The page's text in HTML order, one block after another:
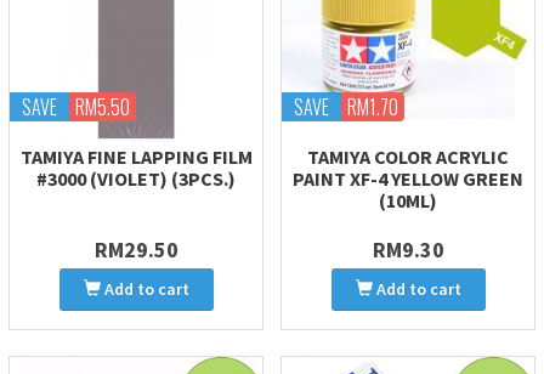
SAVE RM5.50
TAMIYA FINE LAPPING FILM
#3000 (VIOLET) (3PCS.)
RM29.50
Add to cart
SAVE RM1.70
TAMIYA COLOR ACRYLIC
PAINT XF-4 YELLOW GREEN
(10ML)
RM9.30
Add to cart